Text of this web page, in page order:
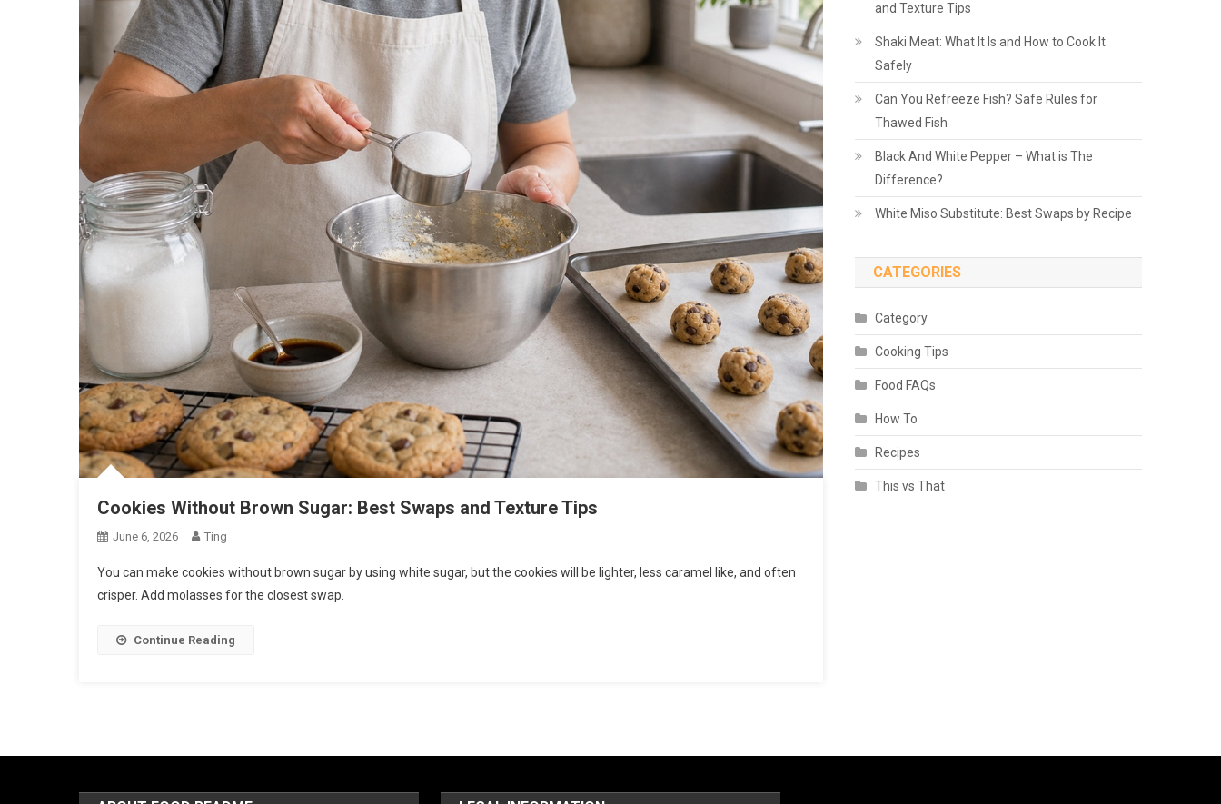
Cookies Without Brown Sugar: Best Swaps and Texture Tips
June 6, 2026 Ting
You can make cookies without brown sugar by using white sugar, but the cookies will be lighter, less caramel like, and often
crisper. Add molasses for the closest swap.
Continue Reading
and Texture Tips
Shaki Meat: What It Is and How to Cook It
Safely
Can You Refreeze Fish? Safe Rules for
Thawed Fish
Black And White Pepper – What is The
Difference?
White Miso Substitute: Best Swaps by Recipe
CATEGORIES
Category
Cooking Tips
Food FAQs
How To
Recipes
This vs That